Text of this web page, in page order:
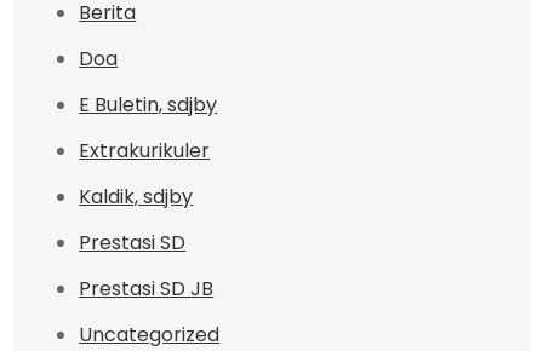
Berita
Doa
E Buletin, sdjby
Extrakurikuler
Kaldik, sdjby
Prestasi SD
Prestasi SD JB
Uncategorized